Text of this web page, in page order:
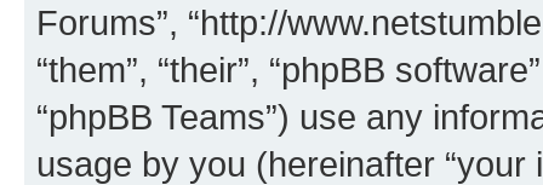
Forums”, “http://
“them”, “their”, “phpBB
“phpBB Teams”) use any
usage by you (hereinafter “your